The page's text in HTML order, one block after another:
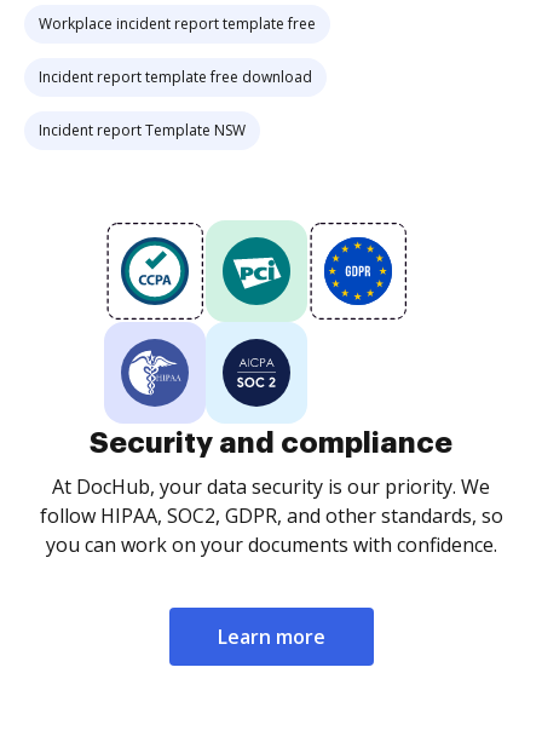
Workplace incident report template free
Incident report template free download
Incident report Template NSW
Security and compliance
At DocHub, your data security is our priority. We
follow HIPAA, SOC2, GDPR, and other standards, so
you can work on your documents with confidence.
Learn more